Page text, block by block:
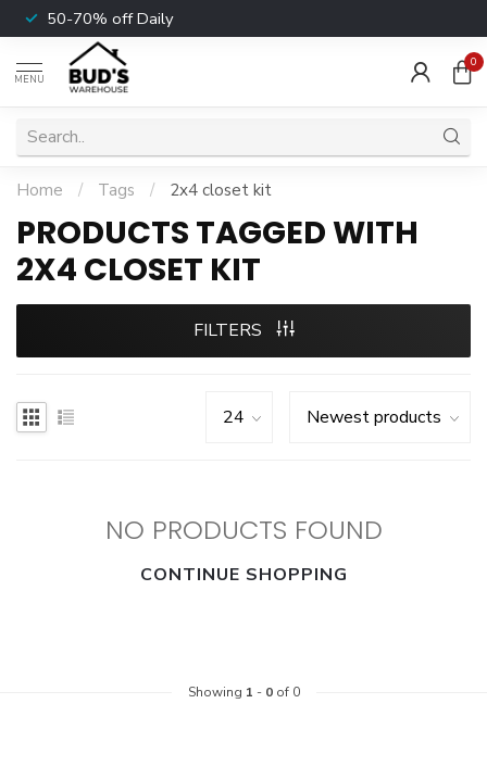
50-70% off Daily
MENU
0
Home / Tags / 2x4 closet kit
PRODUCTS TAGGED WITH
2X4 CLOSET KIT
FILTERS
NO PRODUCTS FOUND
CONTINUE SHOPPING
Showing 1 - 0of 0